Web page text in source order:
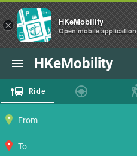
HKeMobility
Ride
× HKeMobility
Open mobile application